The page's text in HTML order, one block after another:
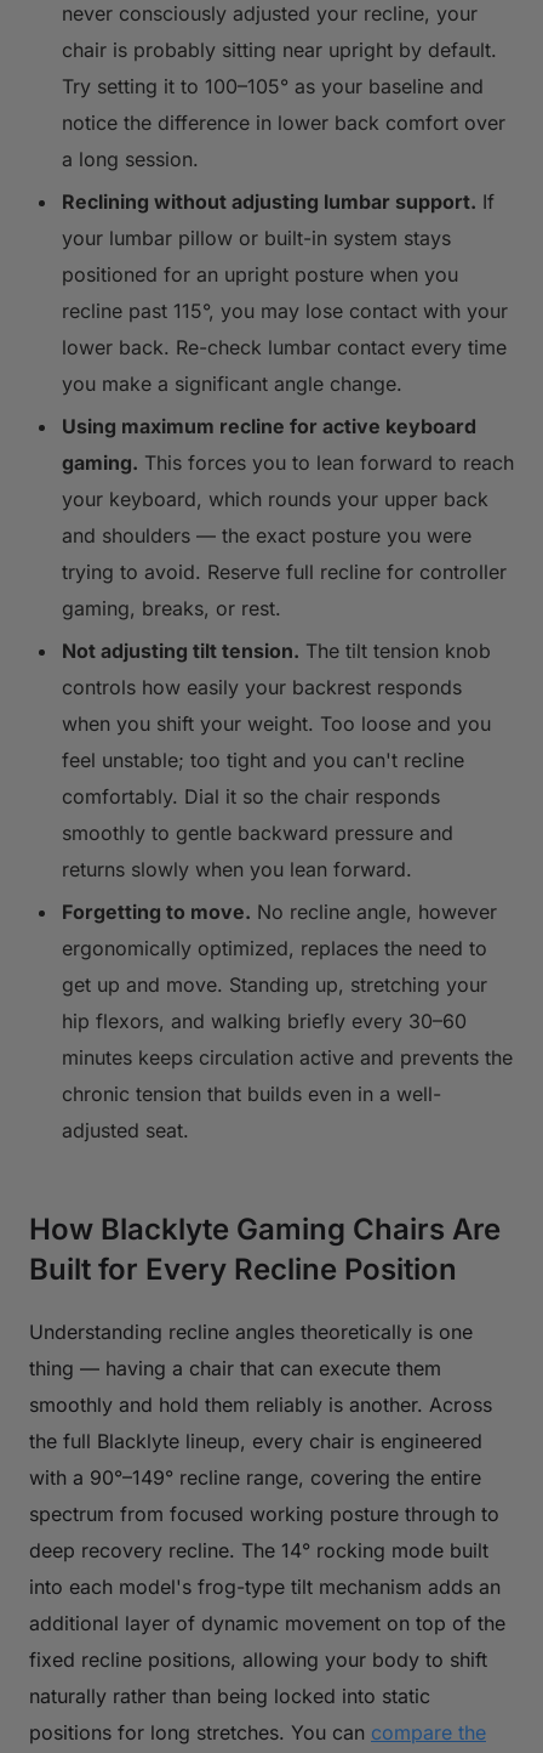
never consciously adjusted your recline, your
chair is probably sitting near upright by default.
Try setting it to 100–105° as your baseline and
notice the difference in lower back comfort over
a long session.
Reclining without adjusting lumbar support. If
your lumbar pillow or built-in system stays
positioned for an upright posture when you
recline past 115°, you may lose contact with your
lower back. Re-check lumbar contact every time
you make a significant angle change.
Using maximum recline for active keyboard
gaming. This forces you to lean forward to reach
your keyboard, which rounds your upper back
and shoulders — the exact posture you were
trying to avoid. Reserve full recline for controller
gaming, breaks, or rest.
Not adjusting tilt tension. The tilt tension knob
controls how easily your backrest responds
when you shift your weight. Too loose and you
feel unstable; too tight and you can't recline
comfortably. Dial it so the chair responds
smoothly to gentle backward pressure and
returns slowly when you lean forward.
Forgetting to move. No recline angle, however
ergonomically optimized, replaces the need to
get up and move. Standing up, stretching your
hip flexors, and walking briefly every 30–60
minutes keeps circulation active and prevents the
chronic tension that builds even in a well-
adjusted seat.
How Blacklyte Gaming Chairs Are
Built for Every Recline Position
Understanding recline angles theoretically is one
thing — having a chair that can execute them
smoothly and hold them reliably is another. Across
the full Blacklyte lineup, every chair is engineered
with a 90°–149° recline range, covering the entire
spectrum from focused working posture through to
deep recovery recline. The 14° rocking mode built
into each model's frog-type tilt mechanism adds an
additional layer of dynamic movement on top of the
fixed recline positions, allowing your body to shift
naturally rather than being locked into static
positions for long stretches. You can compare the